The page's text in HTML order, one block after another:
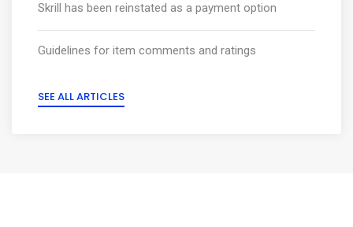
Skrill has been reinstated as a payment option
Guidelines for item comments and ratings
SEE ALL ARTICLES